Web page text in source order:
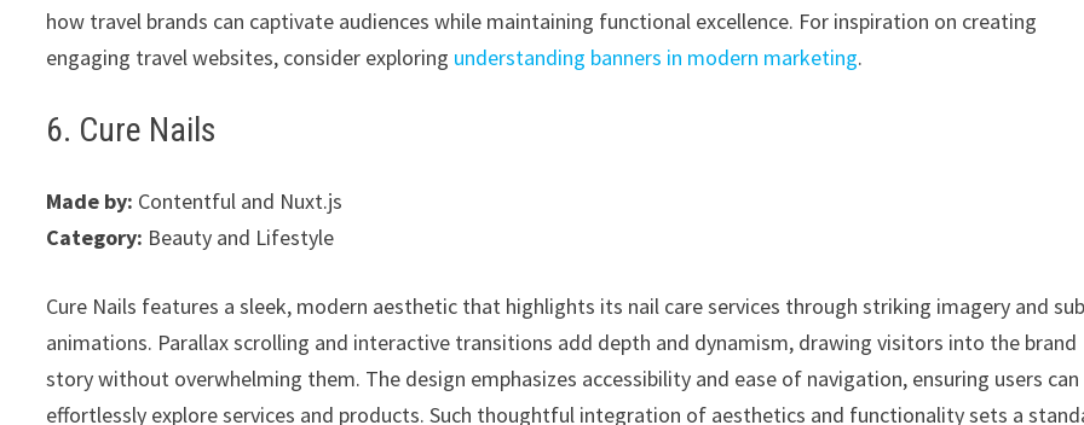
how travel brands can captivate audiences while maintaining functional excellence. For inspiration on creating
engaging travel websites, consider exploring understanding banners in modern marketing.
6. Cure Nails
Made by: Contentful and Nuxt.js
Category: Beauty and Lifestyle
Cure Nails features a sleek, modern aesthetic that highlights its nail care services through striking imagery and
animations. Parallax scrolling and interactive transitions add depth and dynamism, drawing visitors into the brand
story without overwhelming them. The design emphasizes accessibility and ease of navigation, ensuring users can
effortlessly explore services and products. Such thoughtful integration of aesthetics and functionality sets a